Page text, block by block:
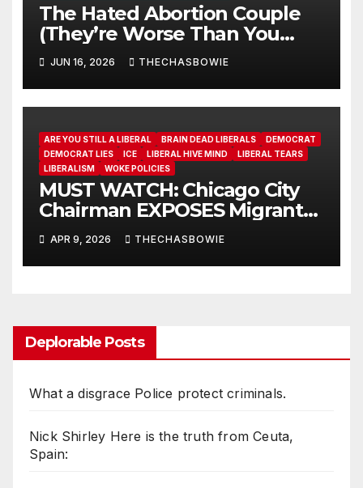
The Hated Abortion Couple
(They’re Worse Than You
Think)
JUN 16, 2026 THECHASBOWIE
ARE YOU STILL A LIBERAL BRAIN DEAD LIBERALS
DEMOCRAT
DEMOCRAT LIES
ICE LIBERAL HIVE MIND
LIBERAL TEARS
LIBERALISM
WOKE POLICIES
MUST WATCH: Chicago City
Chairman EXPOSES Migrant
System
APR 9, 2026 THECHASBOWIE
Deplorable Posts
What a disgrace Police protect criminals.
Nick Shirley Here is the truth from Ceuta,
Spain: